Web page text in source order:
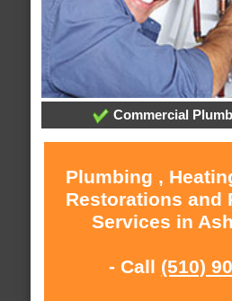
Commercial
Plumbing ,
Restorations and
Services in
- Call (510)